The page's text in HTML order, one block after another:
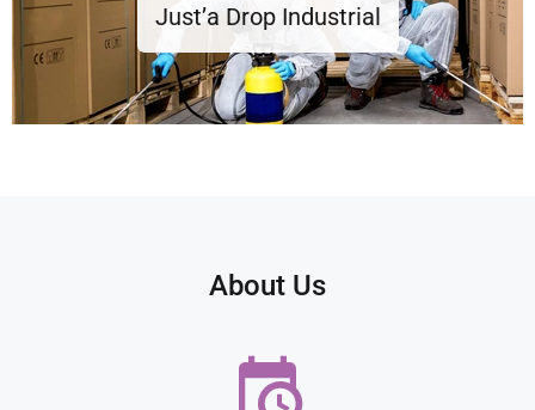
Just’a Drop Industrial
About Us